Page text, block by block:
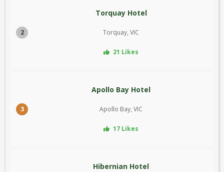
2
Torquay Hotel
Torquay, VIC
21 Likes
3
Apollo Bay Hotel
Apollo Bay, VIC
17 Likes
Hibernian Hotel